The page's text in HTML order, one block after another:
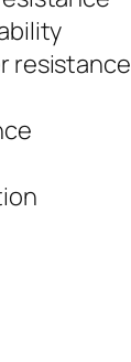
resistance